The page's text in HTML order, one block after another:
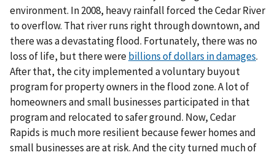
environment. In 2008, heavy rainfall forced the Cedar River
to overflow. That river runs right through downtown, and
there was a devastating flood. Fortunately, there was no
loss of life, but there werebillions of dollars in damages.
After that, the city implemented a voluntary buyout
program for property owners in the flood zone. A lot of
homeowners and small businesses participated in that
program and relocated to safer ground. Now, Cedar
Rapids is much more resilient because fewer homes and
small businesses are at risk. And the city turned much of